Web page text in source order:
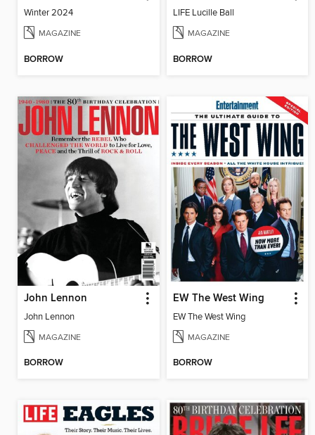
Winter 2024
MAGAZINE
BORROW
LIFE Lucille Ball
MAGAZINE
BORROW
John Lennon
John Lennon
MAGAZINE
BORROW
EW The West Wing
EW The West Wing
MAGAZINE
BORROW